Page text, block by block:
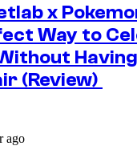
x
Way to
(Review)